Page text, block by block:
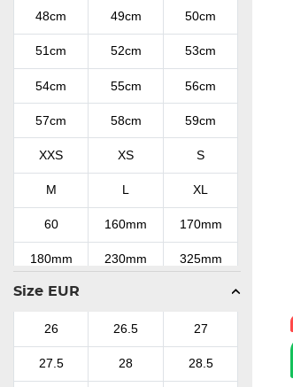
48cm 49cm 50cm
51cm 52cm 53cm
54cm 55cm 56cm
57cm 58cm 59cm
XXS XS S
M L XL
60 160mm 170mm
180mm 230mm 325mm
Size EUR
26 26.5 27
27.5 28 28.5